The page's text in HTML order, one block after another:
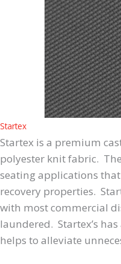
Startex
Startex is a premium
polyester knit fabric.
seating applications
recovery properties.
with most commercial
laundered. Startex’s
helps to alleviate